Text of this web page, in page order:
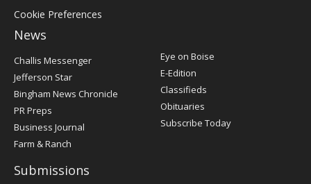
Cookie Preferences
News
Post
Register
Challis Messenger
Jefferson Star
Bingham News Chronicle
PR Preps
Business Journal
Farm & Ranch
Eye on Boise
E-Edition
Classifieds
Obituaries
Subscribe Today
Submissions